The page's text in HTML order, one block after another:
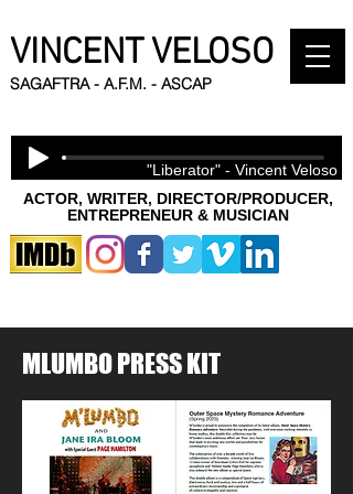
VINCENT VELOSO
ACTOR, WRITER, DIRECTOR/PRODUCER,
ENTREPRENEUR & MUSICIAN
SAGAFTRA - A.F.M. - ASCAP
"Liberator" - Vincent Veloso
MLUMBO PRESS KIT